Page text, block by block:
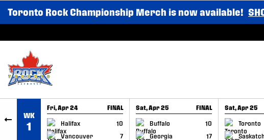
SKIP TO CONTENT
Toronto Rock Championship Merch is now available!
WK
1
Fri, Apr 24 FINAL
Halifax
10
Vancouver
7
GAME RECAP
Sat, Apr 25 FINAL
Buffalo
10
Georgia
17
GAME RECAP
Sat, Apr 25
Toronto
GAME RECAP